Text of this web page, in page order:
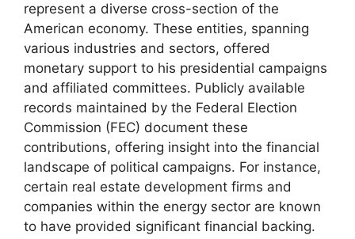
represent a diverse cross-section of the
American economy. These entities, spanning
various industries and sectors, offered
monetary support to his presidential campaigns
and affiliated committees. Publicly available
records maintained by the Federal Election
Commission (FEC) document these
contributions, offering insight into the financial
landscape of political campaigns. For instance,
certain real estate development firms and
companies within the energy sector are known
to have provided significant financial backing.